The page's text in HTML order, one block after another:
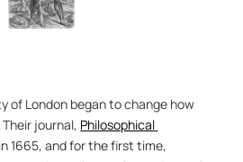
of London began to change how
journal, Philosophical
1665, and for the first time,